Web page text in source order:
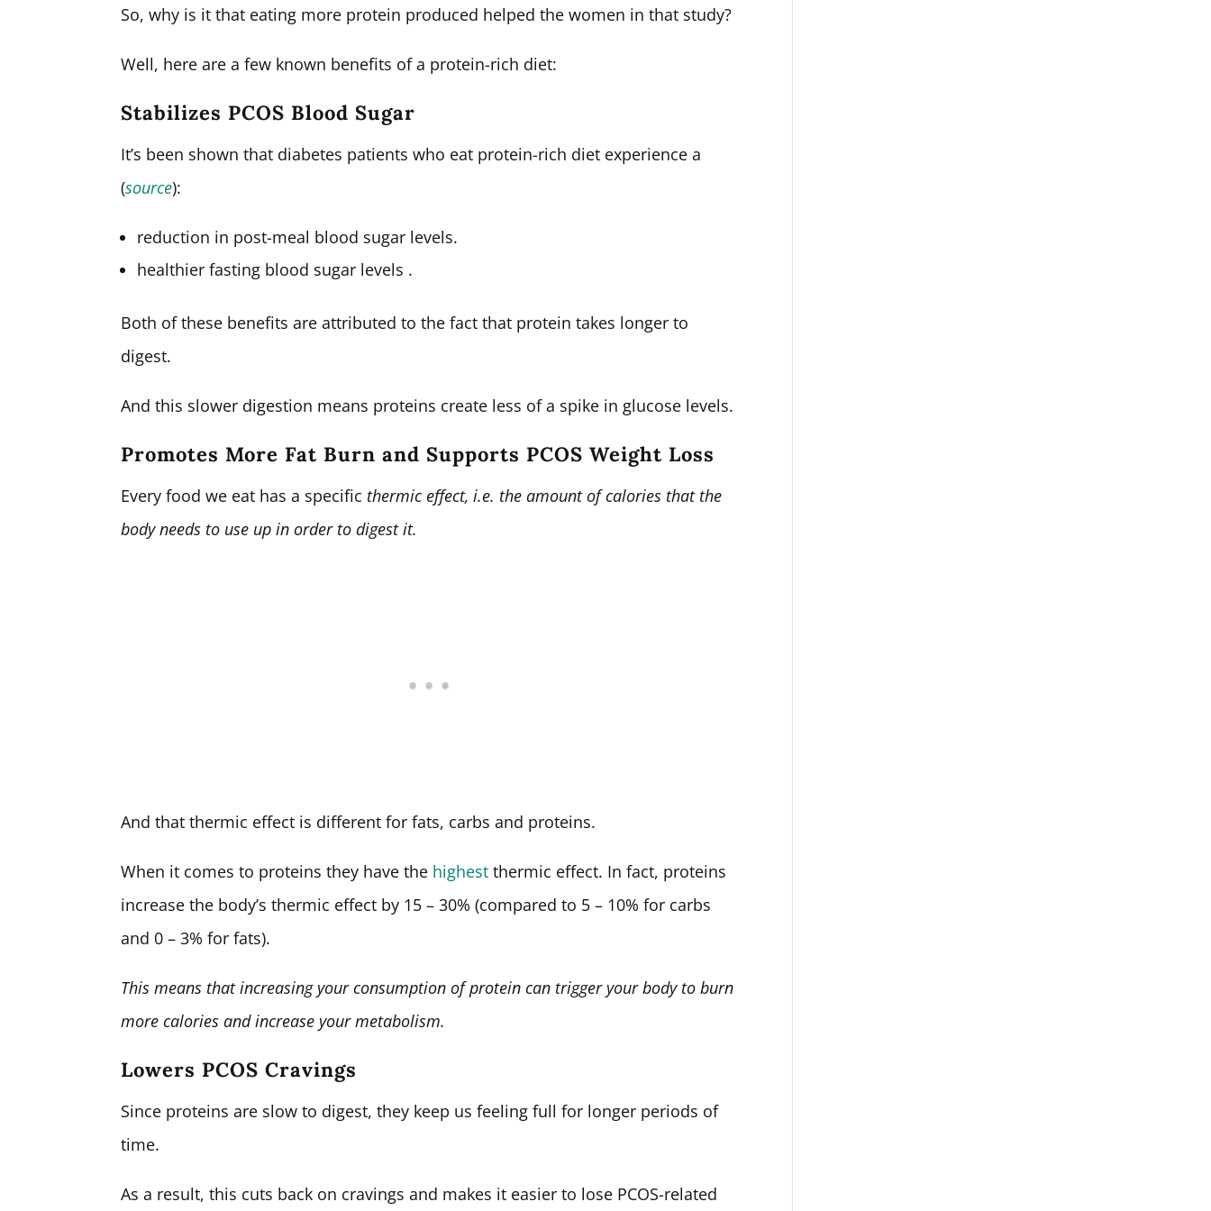
So, why is it that eating more protein produced helped the women in that study?
Well, here are a few known benefits of a protein-rich diet:
Stabilizes PCOS Blood Sugar
It’s been shown that diabetes patients who eat protein-rich diet experience a
(source):
reduction in post-meal blood sugar levels.
healthier fasting blood sugar levels .
Both of these benefits are attributed to the fact that protein takes longer to
digest.
And this slower digestion means proteins create less of a spike in glucose levels.
Promotes More Fat Burn and Supports PCOS Weight Loss
Every food we eat has a specific thermic effect, i.e. the amount of calories that the
body needs to use up in order to digest it.
And that thermic effect is different for fats, carbs and proteins.
When it comes to proteins they have the highest thermic effect. In fact, proteins
increase the body’s thermic effect by 15 – 30% (compared to 5 – 10% for carbs
and 0 – 3% for fats).
This means that increasing your consumption of protein can trigger your body to burn
more calories and increase your metabolism.
Lowers PCOS Cravings
Since proteins are slow to digest, they keep us feeling full for longer periods of
time.
As a result, this cuts back on cravings and makes it easier to lose PCOS-related